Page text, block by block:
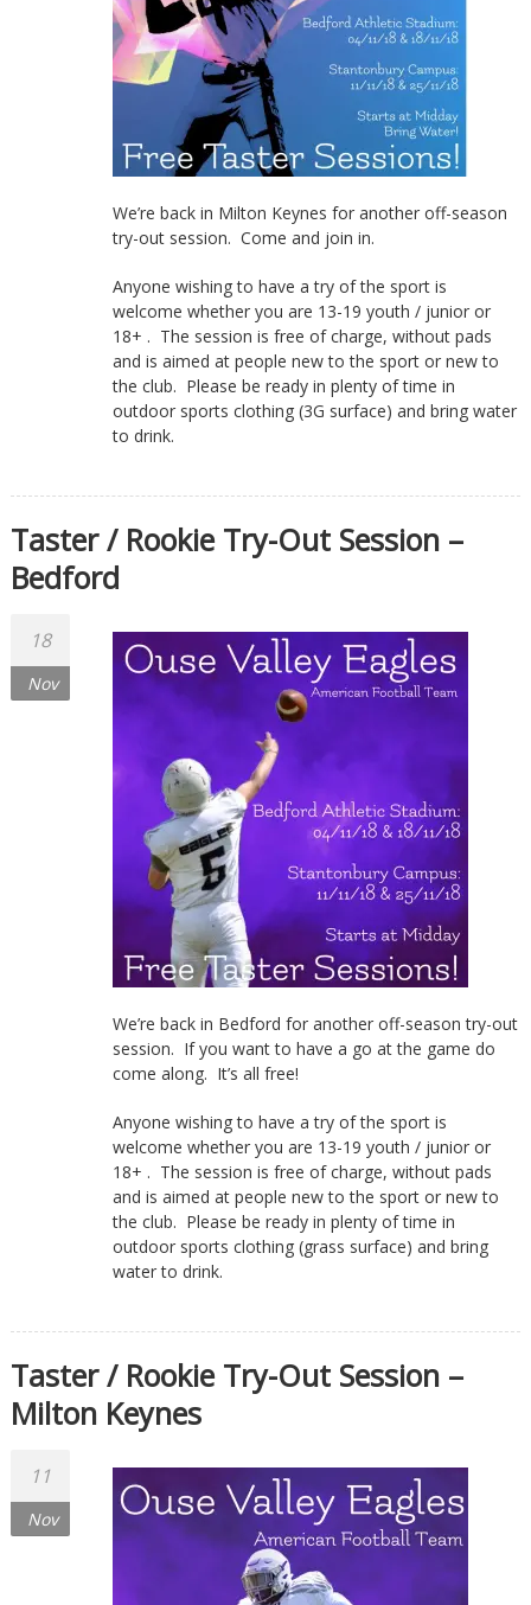
We’re back in Milton Keynes for another off-season
try-out session. Come and join in.
Anyone wishing to have a try of the sport is
welcome whether you are 13-19 youth / junior or
18+ . The session is free of charge, without pads
and is aimed at people new to the sport or new to
the club. Please be ready in plenty of time in
outdoor sports clothing (3G surface) and bring water
to drink.
Taster / Rookie Try-Out Session –
Bedford
18
Nov
We’re back in Bedford for another off-season try-out
session. If you want to have a go at the game do
come along. It’s all free!
Anyone wishing to have a try of the sport is
welcome whether you are 13-19 youth / junior or
18+ . The session is free of charge, without pads
and is aimed at people new to the sport or new to
the club. Please be ready in plenty of time in
outdoor sports clothing (grass surface) and bring
water to drink.
Taster / Rookie Try-Out Session –
Milton Keynes
11
Nov